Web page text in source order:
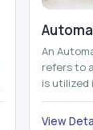
An
refers to
is utilized
pallets,
View